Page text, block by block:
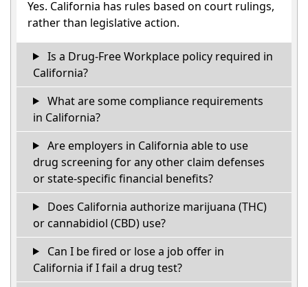
Yes. California has rules based on court rulings,
rather than legislative action.
Is a Drug-Free Workplace policy required in
California?
What are some compliance requirements
in California?
Are employers in California able to use
drug screening for any other claim defenses
or state-specific financial benefits?
Does California authorize marijuana (THC)
or cannabidiol (CBD) use?
Can I be fired or lose a job offer in
California if I fail a drug test?